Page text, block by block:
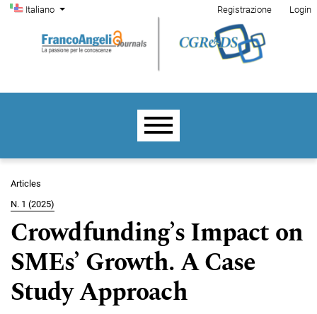
Salta al menu principale di navigazione
Salta al contenuto principale
Salta al piè di pagina del sito
Cambia la lingua. La lingua corrente è:
Italiano
Menu di amministrazione
Registrazione Login
Menu principale
Articles
N. 1 (2025)
Crowdfunding’s Impact on
SMEs’ Growth. A Case
Study Approach